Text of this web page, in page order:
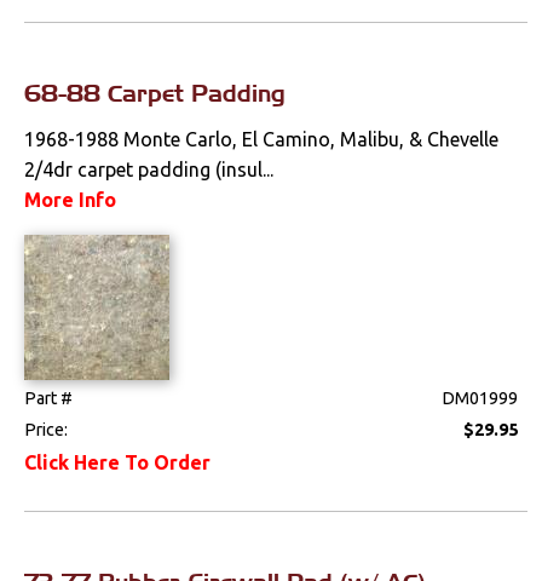
Lighting
Literature
Mounts
Performance
Steering
Suspension
Switches & Levers
Tools
68-88 Carpet Padding
1968-1988 Monte Carlo, El Camino, Malibu, & Chevelle
2/4dr carpet padding (insul...
More Info
Part #
DM01999
Price:
$29.95
Click Here To Order